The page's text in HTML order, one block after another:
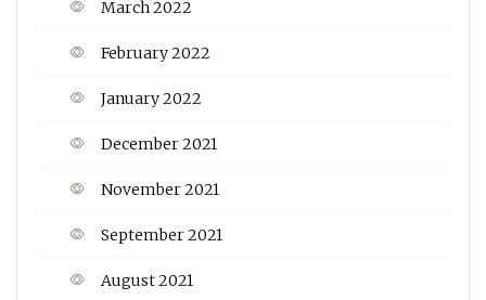
March 2022
February 2022
January 2022
December 2021
November 2021
September 2021
August 2021